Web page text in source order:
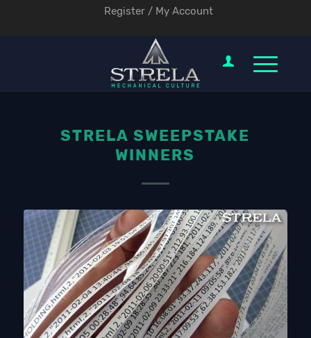
Register / My Account
STRELA SWEEPSTAKE
WINNERS